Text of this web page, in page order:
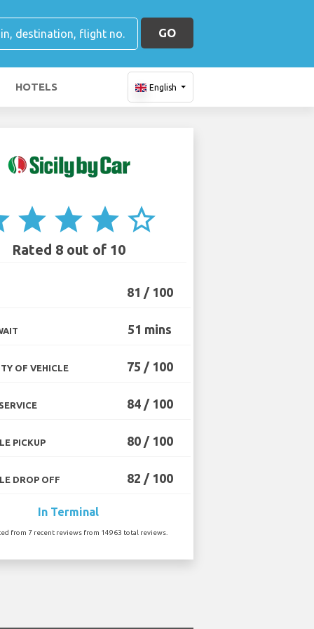
GO
HOTELS English
star star star star_border
Rated 8 out of 10
81 / 100
51 mins
OF VEHICLE 75 / 100
84 / 100
PICKUP 80 / 100
DROP OFF 82 / 100
In Terminal
from 7 recent reviews from 14963 total reviews.